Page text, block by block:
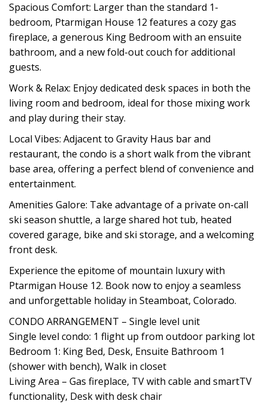
Spacious Comfort: Larger than the standard 1-
bedroom, Ptarmigan House 12 features a cozy gas
fireplace, a generous King Bedroom with an ensuite
bathroom, and a new fold-out couch for additional
guests.
Work & Relax: Enjoy dedicated desk spaces in both the
living room and bedroom, ideal for those mixing work
and play during their stay.
Local Vibes: Adjacent to Gravity Haus bar and
restaurant, the condo is a short walk from the vibrant
base area, offering a perfect blend of convenience and
entertainment.
Amenities Galore: Take advantage of a private on-call
ski season shuttle, a large shared hot tub, heated
covered garage, bike and ski storage, and a welcoming
front desk.
Experience the epitome of mountain luxury with
Ptarmigan House 12. Book now to enjoy a seamless
and unforgettable holiday in Steamboat, Colorado.
CONDO ARRANGEMENT – Single level unit
Single level condo: 1 flight up from outdoor parking lot
Bedroom 1: King Bed, Desk, Ensuite Bathroom 1
(shower with bench), Walk in closet
Living Area – Gas fireplace, TV with cable and smartTV
functionality, Desk with desk chair